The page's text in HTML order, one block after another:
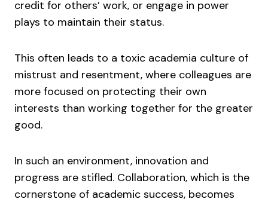
credit for others’ work, or engage in power
plays to maintain their status.
This often leads to a toxic academia culture of
mistrust and resentment, where colleagues are
more focused on protecting their own
interests than working together for the greater
good.
In such an environment, innovation and
progress are stifled. Collaboration, which is the
cornerstone of academic success, becomes